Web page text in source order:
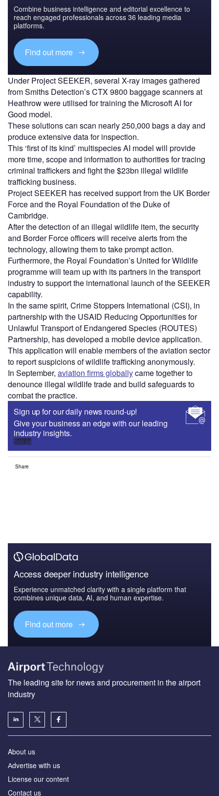
Combine business intelligence and editorial excellence to
reach engaged professionals across 36 leading media
platforms.
Find out more
Under Project SEEKER, several X-ray images gathered
from Smiths Detection’s CTX 9800 baggage scanners at
Heathrow were utilised for training the Microsoft AI for
Good model.
These solutions can scan nearly 250,000 bags a day and
produce extensive data for inspection.
This ‘first of its kind’ multispecies AI model will provide
more time, scope and information to authorities for tracing
criminal traffickers and fight the $23bn illegal wildlife
trafficking business.
Project SEEKER has received support from the UK Border
Force and the Royal Foundation of the Duke of
Cambridge.
After the detection of an illegal wildlife item, the security
and Border Force officers will receive alerts from the
technology, allowing them to take prompt action.
Furthermore, the Royal Foundation’s United for Wildlife
programme will team up with its partners in the transport
industry to support the international launch of the SEEKER
capability.
In the same spirit, Crime Stoppers International (CSI), in
partnership with the USAID Reducing Opportunities for
Unlawful Transport of Endangered Species (ROUTES)
Partnership, has developed a mobile device application.
This application will enable members of the aviation sector
to report suspicions of wildlife trafficking anonymously.
In September, aviation firms globallycame together to
denounce illegal wildlife trade and build safeguards to
combat the practice.
Sign up for our daily news round-up!
Give your business an edge with our leading
industry insights.
Sign up
Share
Access deeper industry intelligence
Experience unmatched clarity with a single platform that
combines unique data, AI, and human expertise.
Find out more
The leading site for news and procurement in the airport
industry
About us
Аdvertise with us
License our content
Contact us